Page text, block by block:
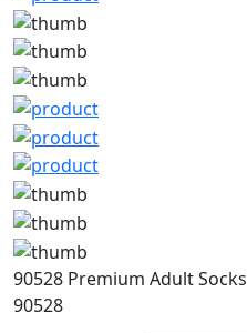
90528 Premium Adult Socks
90528